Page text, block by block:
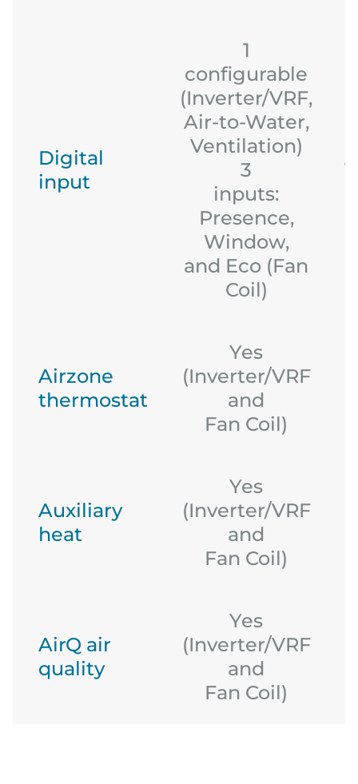
Digital
input
1
configurable
(Inverter/VRF,
Air-to-Water,
Ventilation)
3
inputs:
Presence,
Window,
and Eco (Fan
Coil)
Airzone
thermostat
Yes
(Inverter/VRF
and
Fan Coil)
Auxiliary
heat
Yes
(Inverter/VRF
and
Fan Coil)
AirQ air
quality
Yes
(Inverter/VRF
and
Fan Coil)